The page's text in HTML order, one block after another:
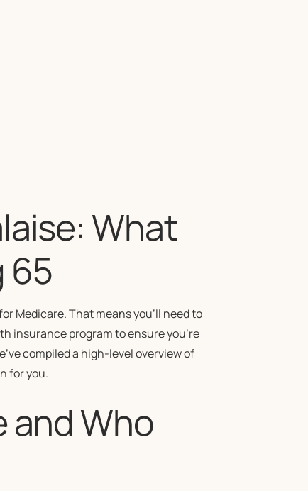
What
65
Medicare. That means you’ll need to
insurance program to ensure you’re
compiled a high-level overview of
for you.
and Who